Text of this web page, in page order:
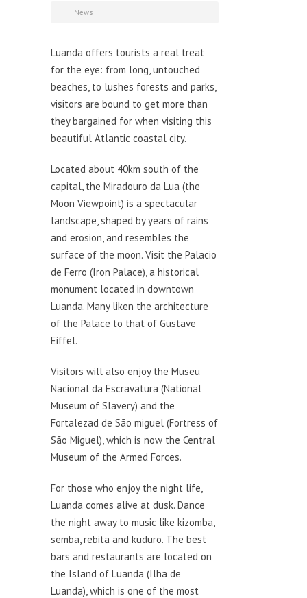
News
Luanda offers tourists a real treat
for the eye: from long, untouched
beaches, to lushes forests and parks,
visitors are bound to get more than
they bargained for when visiting this
beautiful Atlantic coastal city.
Located about 40km south of the
capital, the Miradouro da Lua (the
Moon Viewpoint) is a spectacular
landscape, shaped by years of rains
and erosion, and resembles the
surface of the moon. Visit the Palacio
de Ferro (Iron Palace), a historical
monument located in downtown
Luanda. Many liken the architecture
of the Palace to that of Gustave
Eiffel.
Visitors will also enjoy the Museu
Nacional da Escravatura (National
Museum of Slavery) and the
Fortalezad de São miguel (Fortress of
São Miguel), which is now the Central
Museum of the Armed Forces.
For those who enjoy the night life,
Luanda comes alive at dusk. Dance
the night away to music like kizomba,
semba, rebita and kuduro. The best
bars and restaurants are located on
the Island of Luanda (Ilha de
Luanda), which is one of the most